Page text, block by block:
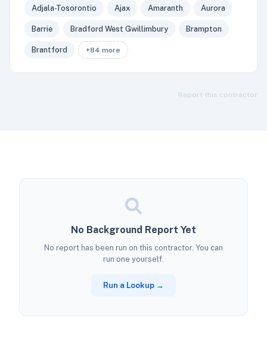
Adjala-Tosorontio Ajax Amaranth Aurora
Barrie Bradford West Gwillimbury Brampton
Brantford +84 more
Report this contractor
No Background Report Yet
No report has been run on this contractor. You can
run one yourself.
Run a Lookup →